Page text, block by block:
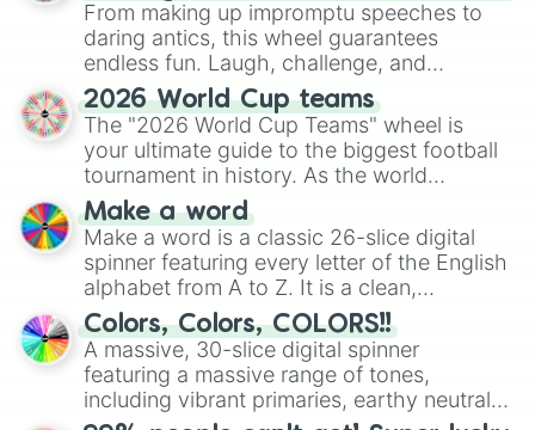
From making up impromptu speeches to
daring antics, this wheel guarantees
endless fun. Laugh, challenge, and
discover new sides of your friends. Who's
ready for a spin?
2026 World Cup teams
The "2026 World Cup Teams" wheel is
your ultimate guide to the biggest football
tournament in history. As the world
prepares for the 2026 expansion, this
wheel features all 48 nations that have
secured their spots in the United States,
Mexico, and Canada.
Make a word
Make a word is a classic 26-slice digital
spinner featuring every letter of the English
alphabet from A to Z. It is a clean,
straightforward tool designed for literacy
exercises, creative brainstorming, and
randomized word games. Idea for use:
Give your next game night a twist by using
the wheel to pick a random starting letter
Colors, Colors, COLORS!!
A massive, 30-slice digital spinner
featuring a massive range of tones,
including vibrant primaries, earthy neutrals,
and soft pastels like Vermilion, Hazel,